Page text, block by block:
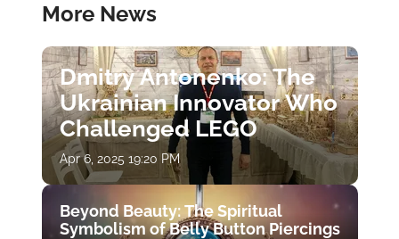
More News
Dmitry Antonenko: The
Ukrainian Innovator Who
Challenged LEGO
Apr 6, 2025 19:20 PM
Beyond Beauty: The Spiritual
Symbolism of Belly Button Piercings